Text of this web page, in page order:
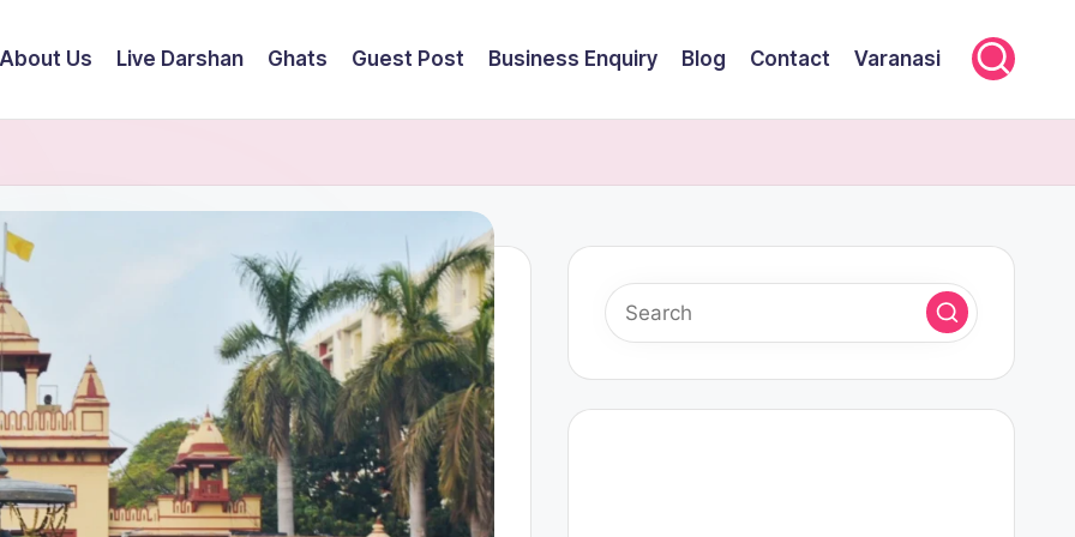
About Us Live Darshan Ghats Guest Post Business Enquiry Blog Contact Varanasi